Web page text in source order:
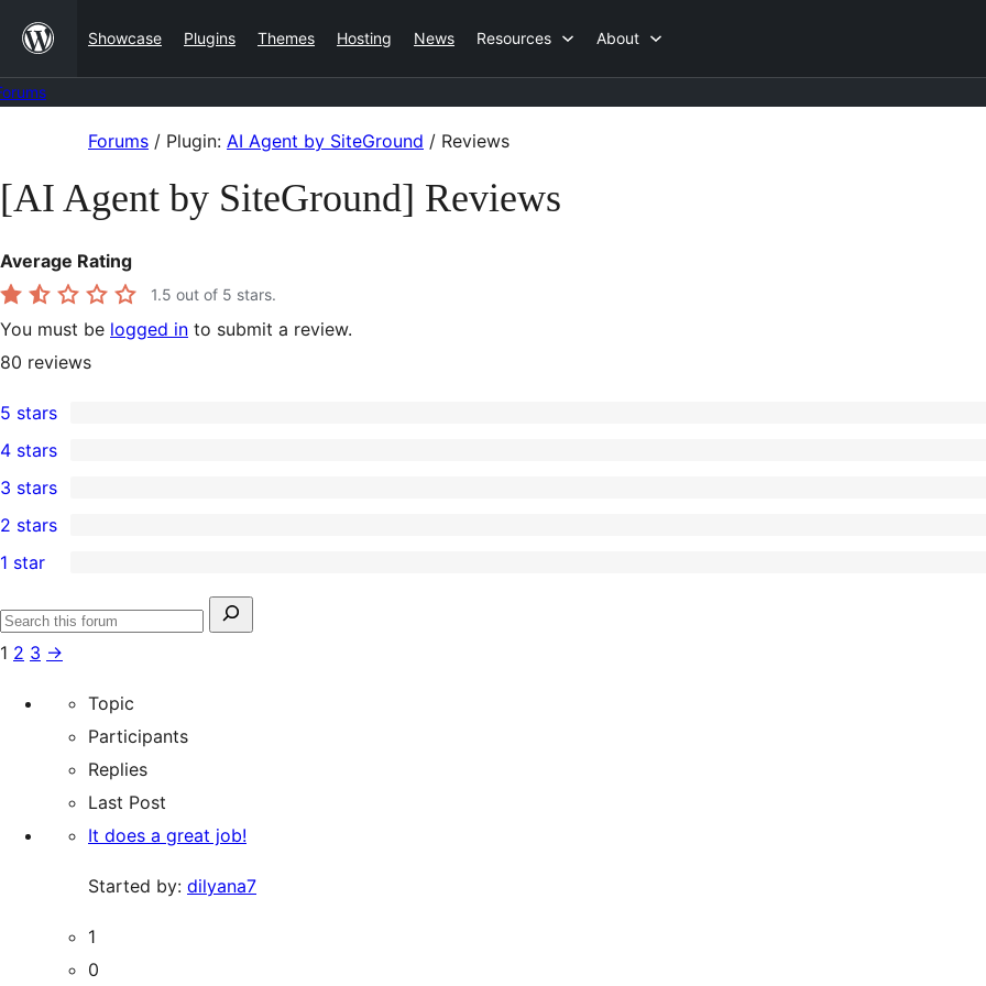
content
Showcase Plugins Themes Hosting News Resources About
content
Forums / Plugin: AI Agent by SiteGround / Reviews
[AI Agent by SiteGround] Reviews
Average Rating
1.5 out of 5 stars.
You must be logged in to submit a review.
80 reviews
10
5-
star
reviews
5 stars
4-
star
reviews
4 stars
0
3-
star
3 stars
2-
star
review
2 stars
69
1-
star
1 star
Search
for:
Search
1 2 3 →
Topic
Participants
Replies
Last Post
It does a great job!
Started by: dilyana7
1
0